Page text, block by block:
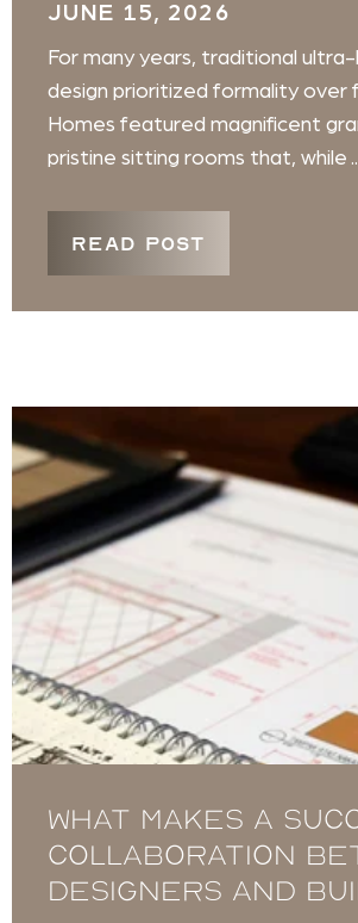
JUNE 15, 2026
For many years, traditional
design prioritized formality over
Homes featured magnificent
pristine sitting rooms that, while
READ POST
What Makes a
Collaboration
Designers and